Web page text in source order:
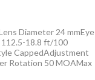
Diameter 24 mmEye
112.5-18.8 ft/100
CappedAdjustment
Rotation 50 MOAMax